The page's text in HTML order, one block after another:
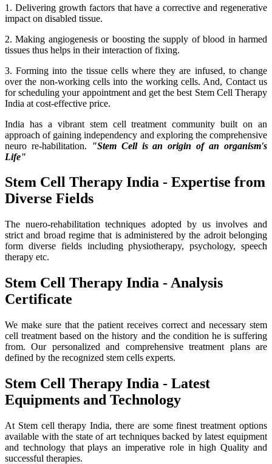
1. Delivering growth factors that have a corrective and regenerative
impact on disabled tissue.
2. Making angiogenesis or boosting the supply of blood in harmed
tissues thus helps in their interaction of fixing.
3. Forming into the tissue cells where they are infused, to change
over the non-working cells into the working cells. And, Contact us
for scheduling your appointment and get the best Stem Cell Therapy
India at cost-effective price.
India has a vibrant stem cell treatment community built on an
approach of gaining independency and exploring the comprehensive
neuro re-habilitation.
"Stem Cell is an origin of an organism's
Life"
Stem Cell Therapy India - Expertise from
Diverse Fields
The nuero-rehabilitation techniques adopted by us involves and
strict and broad regime that is administered by the adroit belonging
form diverse fields including physiotherapy, psychology, speech
therapy etc.
Stem Cell Therapy India - Analysis
Certificate
We make sure that the patient receives correct and necessary stem
cell treatment based on the history and the condition he is suffering
from. Our personalized and comprehensive treatment plans are
defined by the recognized stem cells experts.
Stem Cell Therapy India - Latest
Equipments and Technology
At Stem cell therapy India, there are some finest treatment options
available with the state of art techniques backed by latest equipment
and technology that plays an imperative role in high Quality and
successful therapies.